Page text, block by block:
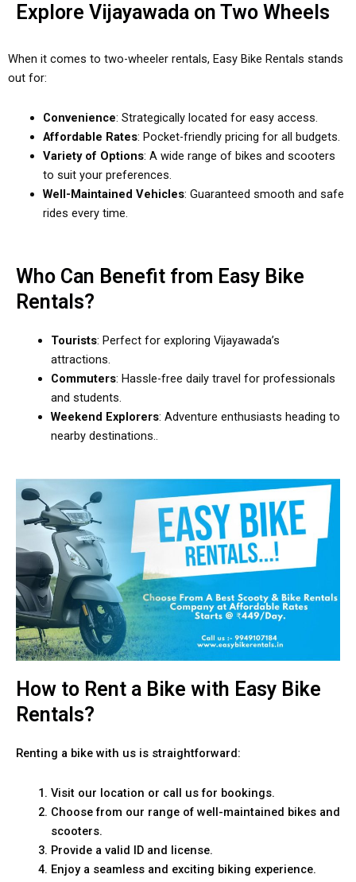
Explore Vijayawada on Two Wheels
When it comes to two-wheeler rentals, Easy Bike Rentals stands
out for:
Convenience: Strategically located for easy access.
Affordable Rates: Pocket-friendly pricing for all budgets.
Variety of Options: A wide range of bikes and scooters
to suit your preferences.
Well-Maintained Vehicles: Guaranteed smooth and safe
rides every time.
Who Can Benefit from Easy Bike
Rentals?
Tourists: Perfect for exploring Vijayawada’s
attractions.
Commuters: Hassle-free daily travel for professionals
and students.
Weekend Explorers: Adventure enthusiasts heading to
nearby destinations..
How to Rent a Bike with Easy Bike
Rentals?
Renting a bike with us is straightforward:
Visit our location or call us for bookings.
Choose from our range of well-maintained bikes and
scooters.
Provide a valid ID and license.
Enjoy a seamless and exciting biking experience.